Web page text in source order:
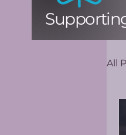
All